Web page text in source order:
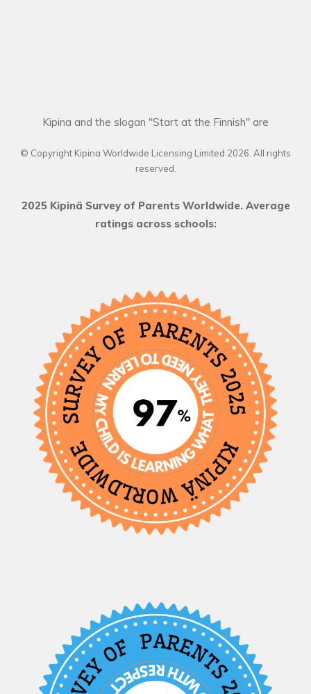
Kipina and the slogan "Start at the Finnish" are
© Copyright Kipina Worldwide Licensing Limited 2026. All rights
reserved.
2025 Kipinä Survey of Parents Worldwide. Average
ratings across schools: